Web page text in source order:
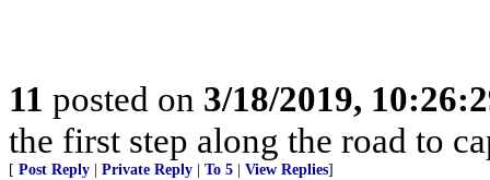
11 posted on 3/18/2019,
the first step along the road to
[ Post Reply Private Reply To 5 View Replies]